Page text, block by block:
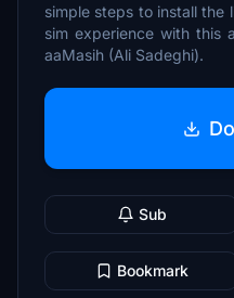
simple steps to install the
sim experience with this
aaMasih (Ali Sadeghi).
Sub
Bookmark